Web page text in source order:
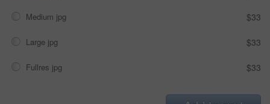
Medium jpg $33
Large jpg $33
Fullres jpg $33